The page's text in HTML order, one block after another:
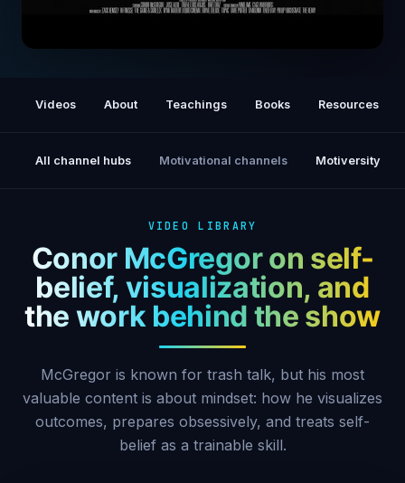
Videos About Teachings Books Resources
All channel hubs Motivational channels Motiversity
VIDEO LIBRARY
Conor McGregor on self-
belief, visualization, and
the work behind the show
McGregor is known for trash talk, but his most
valuable content is about mindset: how he visualizes
outcomes, prepares obsessively, and treats self-
belief as a trainable skill.